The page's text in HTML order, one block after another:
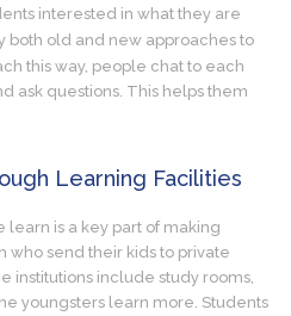
interested in what they are
both old and new approaches to
this way, people chat to each
ask questions. This helps them
Learning Facilities
is a key part of making
who send their kids to private
institutions include study rooms,
youngsters learn more. Students